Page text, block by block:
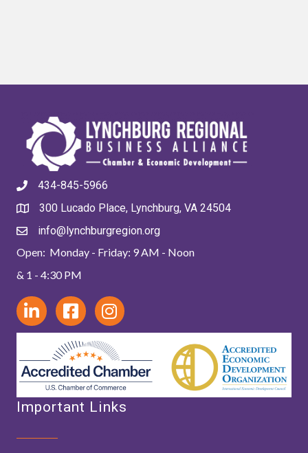
434-845-5966
300 Lucado Place, Lynchburg, VA 24504
info@lynchburgregion.org
Open: Monday - Friday: 9 AM - Noon
& 1 - 4:30 PM
Important Links